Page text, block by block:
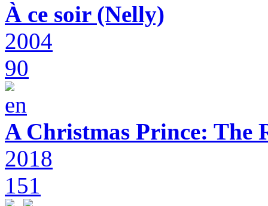
À ce soir (Nelly)
2004
90
A Christmas Prince: The
2018
151